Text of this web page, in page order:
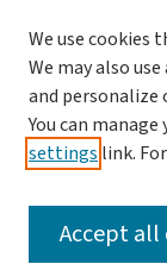
SEARCH
We use cookies
We may also
and personalize
You can
settings link.
Accept all